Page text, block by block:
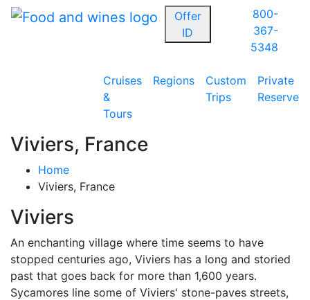
Offer
ID
800-
367-
5348
Cruises
&
Tours
Regions
Custom
Trips
Private
Reserve
Viviers, France
Home
Viviers, France
Viviers
An enchanting village where time seems to have
stopped centuries ago, Viviers has a long and storied
past that goes back for more than 1,600 years.
Sycamores line some of Viviers' stone-paves streets,